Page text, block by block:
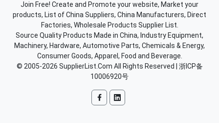
Join Free! Create and Promote your website, Market your
products, List of China Suppliers, China Manufacturers, Direct
Factories, Wholesale Products Supplier List.
Source Quality Products Made in China, Industry Equipment,
Machinery, Hardware, Automotive Parts, Chemicals & Energy,
Consumer Goods, Apparel, Food and Beverage.
© 2005-2026 SupplierList.Com All Rights Reserved | 浙ICP备
10006920号